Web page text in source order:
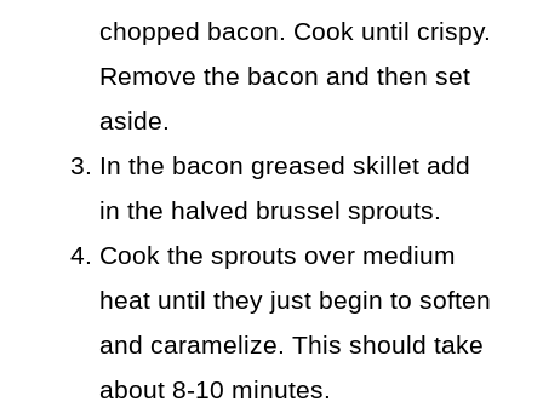
chopped bacon. Cook until crispy.
Remove the bacon and then set
aside.
In the bacon greased skillet add
in the halved brussel sprouts.
Cook the sprouts over medium
heat until they just begin to soften
and caramelize. This should take
about 8-10 minutes.